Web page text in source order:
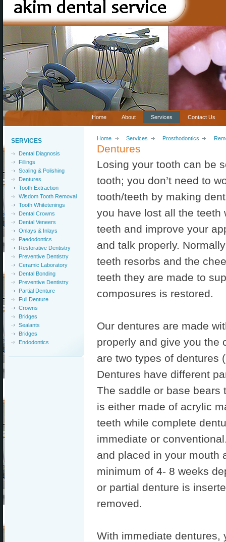
Home About Services Contact Us
SERVICES
Dental Diagnosis
Fillings
Scaling & Polishing
Dentures
Tooth Extraction
Wisdom Tooth Removal
Tooth Whitetenings
Dental Crowns
Dental Veneers
Onlays & Inlays
Paedodontics
Restorative Dentistry
Preventive Dentistry
Ceramic Laboratory
Dental Bonding
Preventive Dentistry
Partial Denture
Full Denture
Crowns
Bridges
Sealants
Bridges
Endodontics
Home Services Prosthodontics
Dentures
Losing your tooth can be
tooth; you don’t need to
tooth/teeth by making
you have lost all the teeth
teeth and improve your
and talk properly.
teeth resorbs and the
teeth they are made to
composures is restored.
Our dentures are made
properly and give you the
are two types of dentures
Dentures have different
The saddle or base bears
is either made of acrylic
teeth while complete
immediate or
and placed in your mouth
minimum of 4- 8 weeks
or partial denture is
removed.
With immediate dentures,